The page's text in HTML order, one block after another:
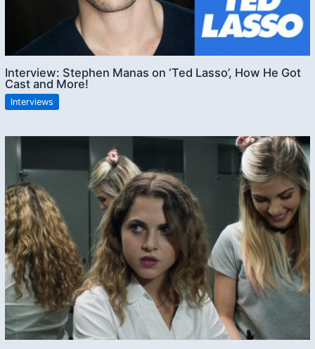
Interview: Stephen Manas on ‘Ted Lasso’, How He Got
Cast and More!
Interviews